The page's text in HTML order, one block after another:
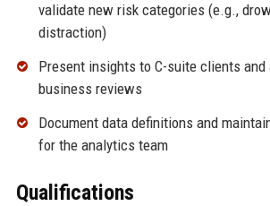
validate new risk categories (e.g.,
distraction)
Present insights to C-suite clients
business reviews
Document data definitions and
for the analytics team
Qualifications